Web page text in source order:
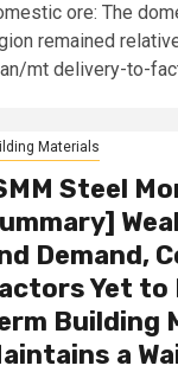
ore: The
remained
mt delivery-to-
Materials
Steel
Demand,
Yet to
Building
a